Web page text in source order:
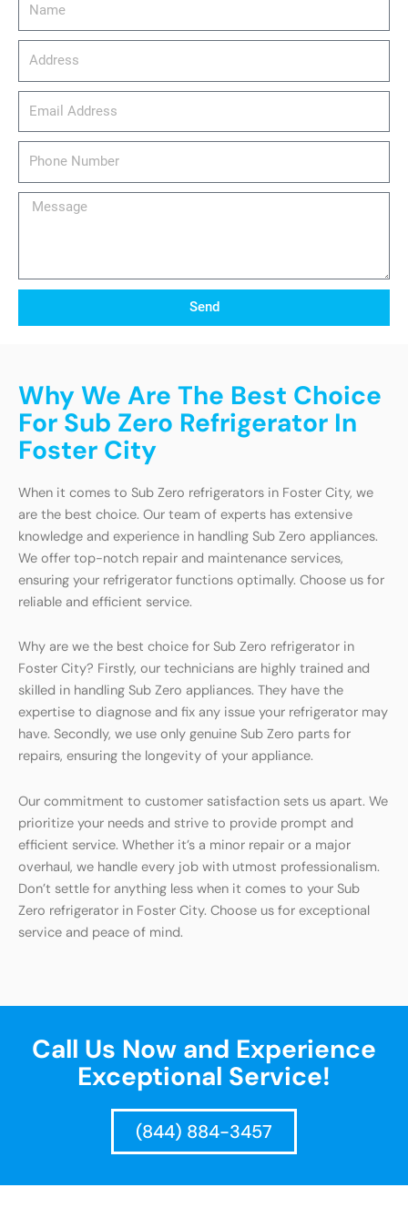
Message
Send
Why We Are The Best Choice
For Sub Zero Refrigerator In
Foster City
When it comes to Sub Zero refrigerators in Foster City, we
are the best choice. Our team of experts has extensive
knowledge and experience in handling Sub Zero appliances.
We offer top-notch repair and maintenance services,
ensuring your refrigerator functions optimally. Choose us for
reliable and efficient service.
Why are we the best choice for Sub Zero refrigerator in
Foster City? Firstly, our technicians are highly trained and
skilled in handling Sub Zero appliances. They have the
expertise to diagnose and fix any issue your refrigerator may
have. Secondly, we use only genuine Sub Zero parts for
repairs, ensuring the longevity of your appliance.
Our commitment to customer satisfaction sets us apart. We
prioritize your needs and strive to provide prompt and
efficient service. Whether it’s a minor repair or a major
overhaul, we handle every job with utmost professionalism.
Don’t settle for anything less when it comes to your Sub
Zero refrigerator in Foster City. Choose us for exceptional
service and peace of mind.
Call Us Now and Experience
Exceptional Service!
(844) 884-3457